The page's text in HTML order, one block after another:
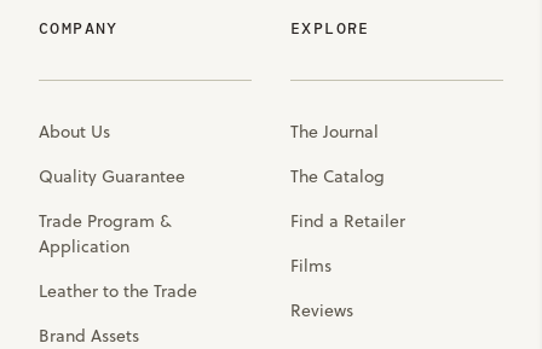
COMPANY
About Us
Quality Guarantee
Trade Program &
Application
Leather to the Trade
Brand Assets
EXPLORE
The Journal
The Catalog
Find a Retailer
Films
Reviews